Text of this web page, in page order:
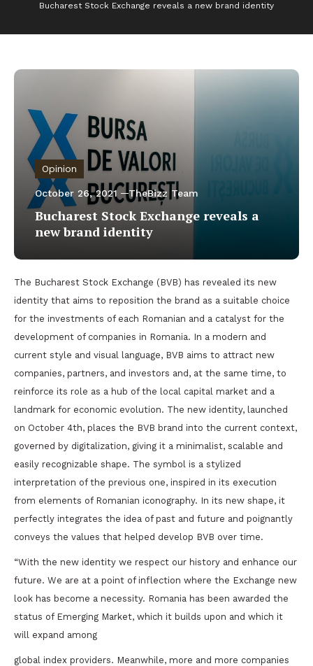
Bucharest Stock Exchange reveals a new brand identity
Opinion
October 26, 2021 TheBizz Team
Bucharest Stock Exchange reveals a
new brand identity
The Bucharest Stock Exchange (BVB) has revealed its new
identity that aims to reposition the brand as a suitable choice
for the investments of each Romanian and a catalyst for the
development of companies in Romania. In a modern and
current style and visual language, BVB aims to attract new
companies, partners, and investors and, at the same time, to
reinforce its role as a hub of the local capital market and a
landmark for economic evolution. The new identity, launched
on October 4th, places the BVB brand into the current context,
governed by digitalization, giving it a minimalist, scalable and
easily recognizable shape. The symbol is a stylized
interpretation of the previous one, inspired in its execution
from elements of Romanian iconography. In its new shape, it
perfectly integrates the idea of past and future and poignantly
conveys the values that helped develop BVB over time.
“With the new identity we respect our history and enhance our
future. We are at a point of inflection where the Exchange new
look has become a necessity. Romania has been awarded the
status of Emerging Market, which it builds upon and which it
will expand among
global index providers. Meanwhile, more and more companies